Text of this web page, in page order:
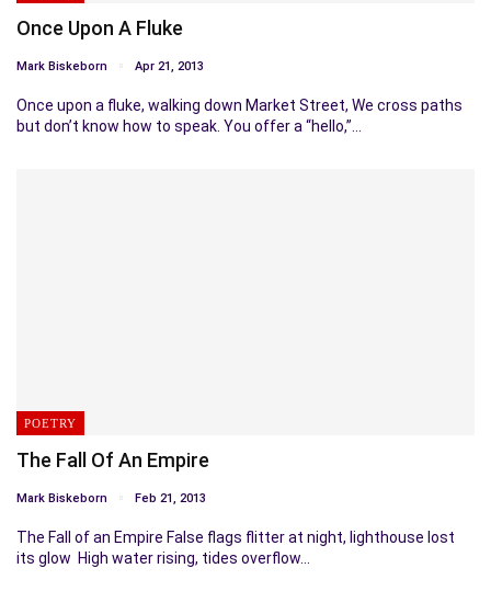
Once Upon A Fluke
Mark Biskeborn Apr 21, 2013
Once upon a fluke, walking down Market Street, We cross paths
but don’t know how to speak. You offer a “hello,”…
POETRY
The Fall Of An Empire
Mark Biskeborn Feb 21, 2013
The Fall of an Empire False flags flitter at night, lighthouse lost
its glow High water rising, tides overflow…